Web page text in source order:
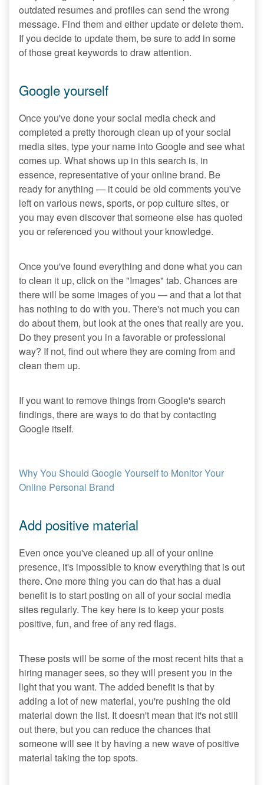
outdated resumes and profiles can send the wrong
message. Find them and either update or delete them.
If you decide to update them, be sure to add in some
of those great keywords to draw attention.
Google yourself
Once you've done your social media check and
completed a pretty thorough clean up of your social
media sites, type your name into Google and see what
comes up. What shows up in this search is, in
essence, representative of your online brand. Be
ready for anything — it could be old comments you've
left on various news, sports, or pop culture sites, or
you may even discover that someone else has quoted
you or referenced you without your knowledge.
Once you've found everything and done what you can
to clean it up, click on the "Images" tab. Chances are
there will be some images of you — and that a lot that
has nothing to do with you. There's not much you can
do about them, but look at the ones that really are you.
Do they present you in a favorable or professional
way? If not, find out where they are coming from and
clean them up.
If you want to remove things from Google's search
findings, there are ways to do that by contacting
Google itself.
Why You Should Google Yourself to Monitor Your
Online Personal Brand
Add positive material
Even once you've cleaned up all of your online
presence, it's impossible to know everything that is out
there. One more thing you can do that has a dual
benefit is to start posting on all of your social media
sites regularly. The key here is to keep your posts
positive, fun, and free of any red flags.
These posts will be some of the most recent hits that a
hiring manager sees, so they will present you in the
light that you want. The added benefit is that by
adding a lot of new material, you're pushing the old
material down the list. It doesn't mean that it's not still
out there, but you can reduce the chances that
someone will see it by having a new wave of positive
material taking the top spots.